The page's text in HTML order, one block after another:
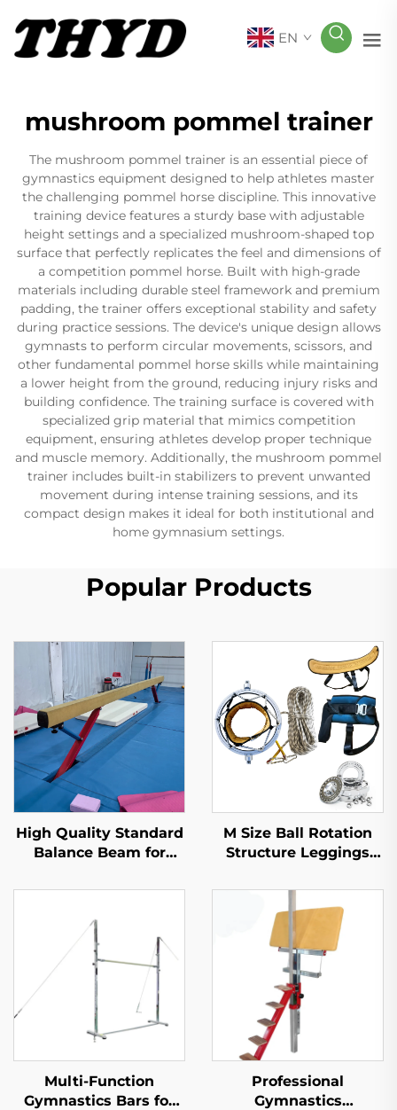
EN
mushroom pommel trainer
The mushroom pommel trainer is an essential piece of
gymnastics equipment designed to help athletes master
the challenging pommel horse discipline. This innovative
training device features a sturdy base with adjustable
height settings and a specialized mushroom-shaped top
surface that perfectly replicates the feel and dimensions of
a competition pommel horse. Built with high-grade
materials including durable steel framework and premium
padding, the trainer offers exceptional stability and safety
during practice sessions. The device's unique design allows
gymnasts to perform circular movements, scissors, and
other fundamental pommel horse skills while maintaining
a lower height from the ground, reducing injury risks and
building confidence. The training surface is covered with
specialized grip material that mimics competition
equipment, ensuring athletes develop proper technique
and muscle memory. Additionally, the mushroom pommel
trainer includes built-in stabilizers to prevent unwanted
movement during intense training sessions, and its
compact design makes it ideal for both institutional and
home gymnasium settings.
Popular Products
High Quality Standard
Balance Beam for
M Size Ball Rotation
Structure Leggings
Twisting Belt for
Tumbling Trampoline
Diving Bungee
Acrobatics
Multi-Function
Gymnastics Bars for
Professional
Gymnastics